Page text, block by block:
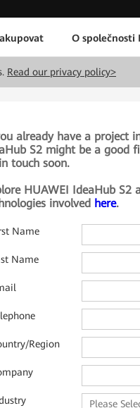
O společnosti
Read our privacy policy>
already have a project
S2 might be a good
touch soon.
HUAWEI IdeaHub S2
involved here.
Name
Name
Region